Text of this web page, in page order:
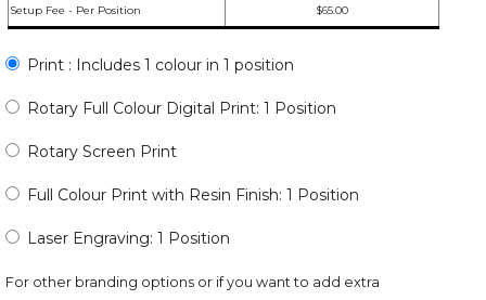
Setup Fee - Per Position $65.00
Print : Includes 1 colour in 1 position
Rotary Full Colour Digital Print: 1 Position
Rotary Screen Print
Full Colour Print with Resin Finish: 1 Position
Laser Engraving: 1 Position
For other branding options or if you want to add extra